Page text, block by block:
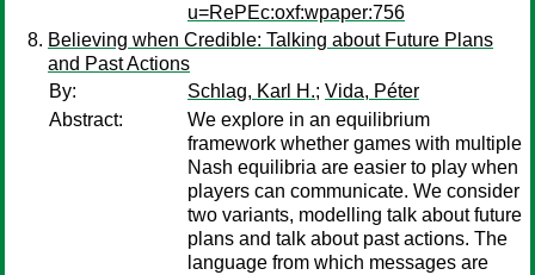
u=RePEc:oxf:wpaper:756
Believing when Credible: Talking about Future Plans
and Past Actions
By:
Schlag, Karl H.; Vida, Péter
Abstract:
We explore in an equilibrium
framework whether games with multiple
Nash equilibria are easier to play when
players can communicate. We consider
two variants, modelling talk about future
plans and talk about past actions. The
language from which messages are